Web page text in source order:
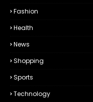
Fashion
Health
News
Shopping
Sports
Technology